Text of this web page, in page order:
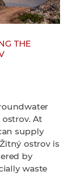
w
o
THE
At
supply
ostrov is
by
waste